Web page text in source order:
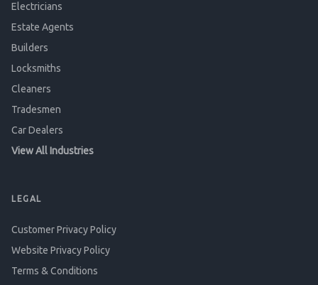
Electricians
Estate Agents
Builders
Locksmiths
Cleaners
Tradesmen
Car Dealers
View All Industries
LEGAL
Customer Privacy Policy
Website Privacy Policy
Terms & Conditions